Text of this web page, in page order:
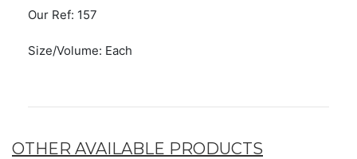
Our Ref: 157
Size/Volume: Each
OTHER AVAILABLE PRODUCTS